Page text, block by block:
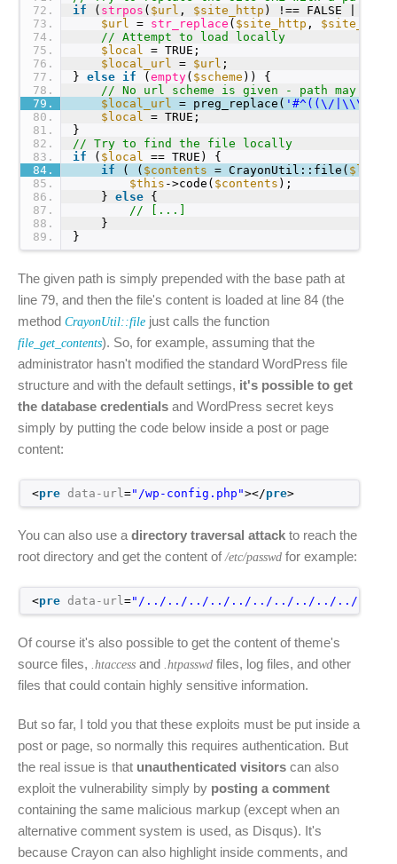
72
73
74
75
76
77
78
79
80
81
82
83
84
85
86
87
88
89
if
( strpos ( $url , $site_http ) !== FALSE ||
$url
= str_replace ( $site_http , $site_path
// Attempt to load locally
$local
= TRUE;
$local_url
= $url ;
} else if (empty( $scheme )) {
// No url scheme is given - path may be
$local_url
= preg_replace( '#^((\/
$local
= TRUE;
}
// Try to find the file locally
if
( $local
== TRUE) {
if
( ( $contents = CrayonUtil::file(
$this ->code( $contents );
} else {
// [...]
}
}
The given path is simply prepended with the base path at
line 79, and then the file's content is loaded at line 84 (the
method CrayonUtil::file just calls the function
file_get_contents). So, for example, assuming that the
administrator hasn't modified the standard WordPress file
structure and with the default settings, it's possible to get
the database credentials and WordPress secret keys
simply by putting the code below inside a post or page
content:
<pre data-url="/wp-config.php"></pre>
You can also use a directory traversal attack to reach the
root directory and get the content of /etc/passwd for example:
<pre data-url="/../../../../../../../../../../../../../
Of course it's also possible to get the content of theme's
source files, .htaccess and .htpasswd files, log files, and other
files that could contain highly sensitive information.
But so far, I told you that these exploits must be put inside a
post or page, so normally this requires authentication. But
the real issue is that unauthenticated visitors can also
exploit the vulnerability simply by posting a comment
containing the same malicious markup (except when an
alternative comment system is used, as Disqus). It's
because Crayon can also highlight inside comments, and